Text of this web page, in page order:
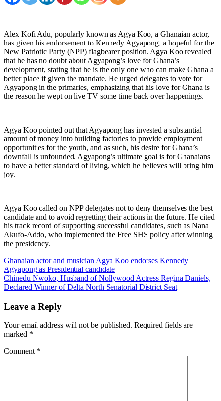
Alex Kofi Adu, popularly known as Agya Koo, a Ghanaian actor,
has given his endorsement to Kennedy Agyapong, a hopeful for the
New Patriotic Party (NPP) flagbearer position. Agya Koo revealed
that he has no doubt about Agyapong’s love for Ghana’s
development, stating that he is the only one who can make Ghana a
better place if given the mandate. He urged delegates to vote for
Agyapong in the primaries, emphasizing that his love for Ghana is
the reason he wept on live TV some time back over happenings.
Agya Koo pointed out that Agyapong has invested a substantial
amount of money into building factories to provide employment
opportunities for the youth, and as such, his desire for Ghana’s
downfall is unfounded. Agyapong’s ultimate goal is for Ghanaians
to have a better standard of living, which he believes will bring him
joy.
Agya Koo called on NPP delegates not to deny themselves the best
candidate and to avoid regretting their actions in the future. He cited
his track record of supporting successful candidates, such as Nana
Akufo-Addo, who implemented the Free SHS policy after winning
the presidency.
Post
navigation
Ghanaian actor and musician Agya Koo endorses Kennedy
Agyapong as Presidential candidate
Chinedu Nwoko, Husband of Nollywood Actress Regina Daniels,
Declared Winner of Delta North Senatorial District Seat
Leave a Reply
Your email address will not be published. Required fields are
marked *
Comment *